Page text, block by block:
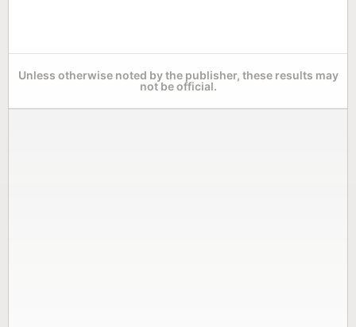
Unless otherwise noted by the publisher, these results may
not be official.